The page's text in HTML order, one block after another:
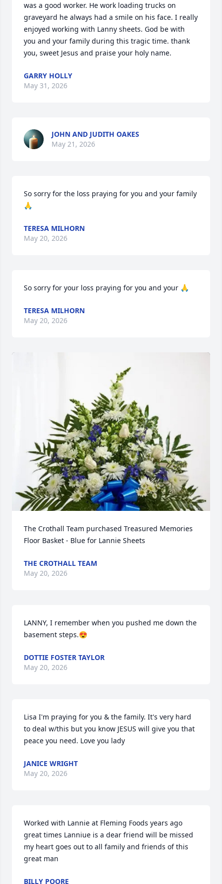
was a good worker. He work loading trucks on
graveyard he always had a smile on his face. I really
enjoyed working with Lanny sheets. God be with
you and your family during this tragic time. thank
you, sweet Jesus and praise your holy name.
GARRY HOLLY
May 31, 2026
JOHN AND JUDITH OAKES
May 21, 2026
So sorry for the loss praying for you and your family
🙏
TERESA MILHORN
May 20, 2026
So sorry for your loss praying for you and your 🙏
TERESA MILHORN
May 20, 2026
The Crothall Team purchased Treasured Memories
Floor Basket - Blue for Lannie Sheets
THE CROTHALL TEAM
May 20, 2026
LANNY, I remember when you pushed me down the
basement steps.😍
DOTTIE FOSTER TAYLOR
May 20, 2026
Lisa I'm praying for you & the family. It's very hard
to deal w/this but you know JESUS will give you that
peace you need. Love you lady
JANICE WRIGHT
May 20, 2026
Worked with Lannie at Fleming Foods years ago
great times Lanniue is a dear friend will be missed
my heart goes out to all family and friends of this
great man
BILLY POORE